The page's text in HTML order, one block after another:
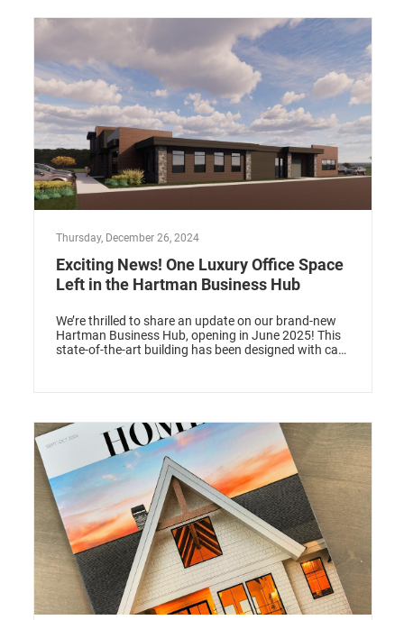
Thursday, December 26, 2024
Exciting News! One Luxury Office Space
Left in the Hartman Business Hub
We’re thrilled to share an update on our brand-new
Hartman Business Hub, opening in June 2025! This
state-of-the-art building has been designed with care
the perfect place to elevate your business, this could
be it!